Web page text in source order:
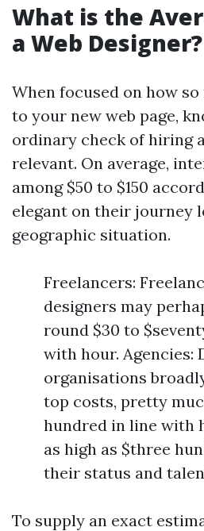
What is the
a Web Designer?
When focused on how
to your new web page,
ordinary check of hiring
relevant. On average,
among $50 to $150
elegant on their journey
geographic situation.
Freelancers:
designers may
round $30 to
with hour. Agencies:
organisations
top costs, pretty
hundred in line with
as high as $three
their status and
To supply an exact